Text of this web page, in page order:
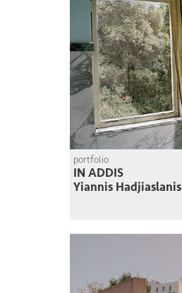
portfolio
IN ADDIS
Yiannis Hadjiaslanis